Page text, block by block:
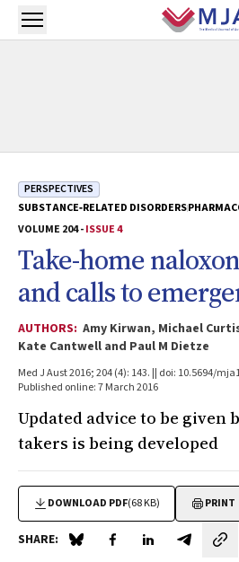
Skip to main content
Open menu
PERSPECTIVES
SUBSTANCE‐RELATED DISORDERS
VOLUME 204 -ISSUE 4
Take-home
and calls to
AUTHORS: Amy Kirwan, Michael
Kate Cantwell and Paul M Dietze
Med J Aust 2016; 204 (4): 143. || doi: 10.5694/
Published online: 7 March 2016
Updated advice to be given
takers is being developed
DOWNLOAD PDF(68 KB) PRINT
SHARE: Share on Blue Sky
Share on Facebook
Share onShare by